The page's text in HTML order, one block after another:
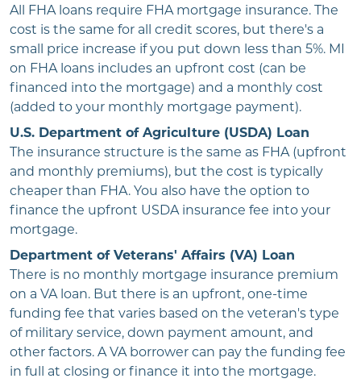
All FHA loans require FHA mortgage insurance. The
cost is the same for all credit scores, but there's a
small price increase if you put down less than 5%. MI
on FHA loans includes an upfront cost (can be
financed into the mortgage) and a monthly cost
(added to your monthly mortgage payment).
U.S. Department of Agriculture (USDA) Loan
The insurance structure is the same as FHA (upfront
and monthly premiums), but the cost is typically
cheaper than FHA. You also have the option to
finance the upfront USDA insurance fee into your
mortgage.
Department of Veterans' Affairs (VA) Loan
There is no monthly mortgage insurance premium
on a VA loan. But there is an upfront, one-time
funding fee that varies based on the veteran's type
of military service, down payment amount, and
other factors. A VA borrower can pay the funding fee
in full at closing or finance it into the mortgage.